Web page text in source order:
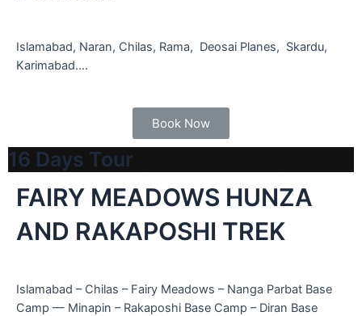
Islamabad, Naran, Chilas, Rama, Deosai Planes, Skardu,
Karimabad….
Book Now
16 Days Tour
FAIRY MEADOWS HUNZA
AND RAKAPOSHI TREK
Islamabad – Chilas – Fairy Meadows – Nanga Parbat Base
Camp — Minapin – Rakaposhi Base Camp – Diran Base